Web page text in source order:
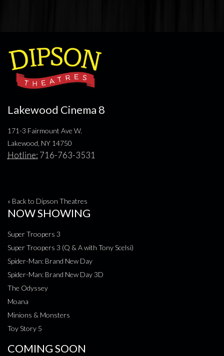
Lakewood Cinema 8
171-3 Fairmount Ave W.
Lakewood, NY 14750
Hotline: 716-763-3531
« Back to Dipson Theatres
NOW SHOWING
Super Troopers 3
Super Troopers 3 (Q & A with Tony Scelsi)
Spider-Man: Brand New Day
Spider-Man: Brand New Day 3D
The Odyssey
Moana
Minions & Monsters
Toy Story 5
COMING SOON